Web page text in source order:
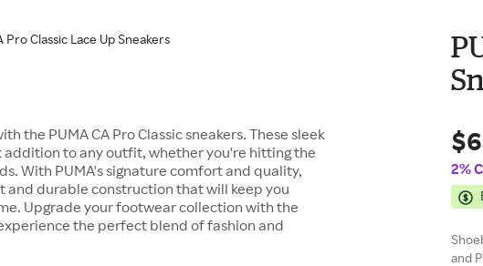
the PUMA CA Pro Classic sneakers. These sleek
addition to any outfit, whether you're hitting the
With PUMA's signature comfort and quality,
and durable construction that will keep you
Upgrade your footwear collection with the
the perfect blend of fashion and
2%
and